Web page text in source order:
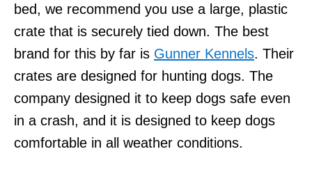
bed, we recommend you use a large, plastic
crate that is securely tied down. The best
brand for this by far is Gunner Kennels. Their
crates are designed for hunting dogs. The
company designed it to keep dogs safe even
in a crash, and it is designed to keep dogs
comfortable in all weather conditions.